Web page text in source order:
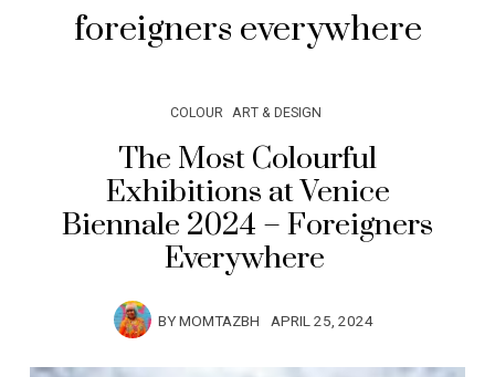
foreigners everywhere
COLOUR ART & DESIGN
The Most Colourful
Exhibitions at Venice
Biennale 2024 – Foreigners
Everywhere
BYMOMTAZBH APRIL 25, 2024